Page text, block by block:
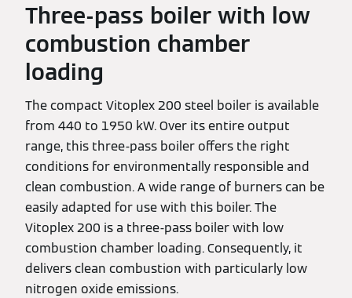
Three-pass boiler with low
combustion chamber
loading
The compact Vitoplex 200 steel boiler is available
from 440 to 1950 kW. Over its entire output
range, this three-pass boiler offers the right
conditions for environmentally responsible and
clean combustion. A wide range of burners can be
easily adapted for use with this boiler. The
Vitoplex 200 is a three-pass boiler with low
combustion chamber loading. Consequently, it
delivers clean combustion with particularly low
nitrogen oxide emissions.